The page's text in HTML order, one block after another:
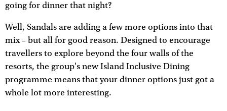
going for dinner that night?
Well, Sandals are adding a few more options into that
mix – but all for good reason. Designed to encourage
travellers to explore beyond the four walls of the
resorts, the group's new Island Inclusive Dining
programme means that your dinner options just got a
whole lot more interesting.